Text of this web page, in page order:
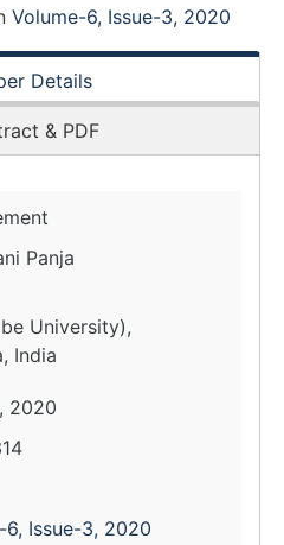
Volume-6, Issue-3, 2020
Details
& PDF
Panja
University),
India
2020
6, Issue-3, 2020